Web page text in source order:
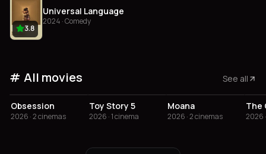
3.8
Universal Language
2024 · Comedy
All movies See all
4.1
Obsession
2026 · 2 cinemas
Toy Story 5
2026 · 1 cinema
Moana
2026 · 2 cinemas
The
2026